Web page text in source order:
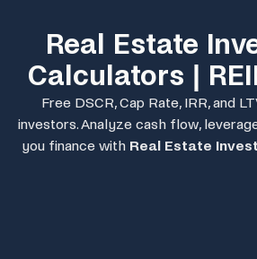
Real Estate
Calculators |
Free DSCR, Cap Rate, IRR, and
investors. Analyze cash flow,
you finance with Real Estate